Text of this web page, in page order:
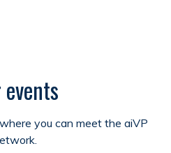
you can meet the aiVP